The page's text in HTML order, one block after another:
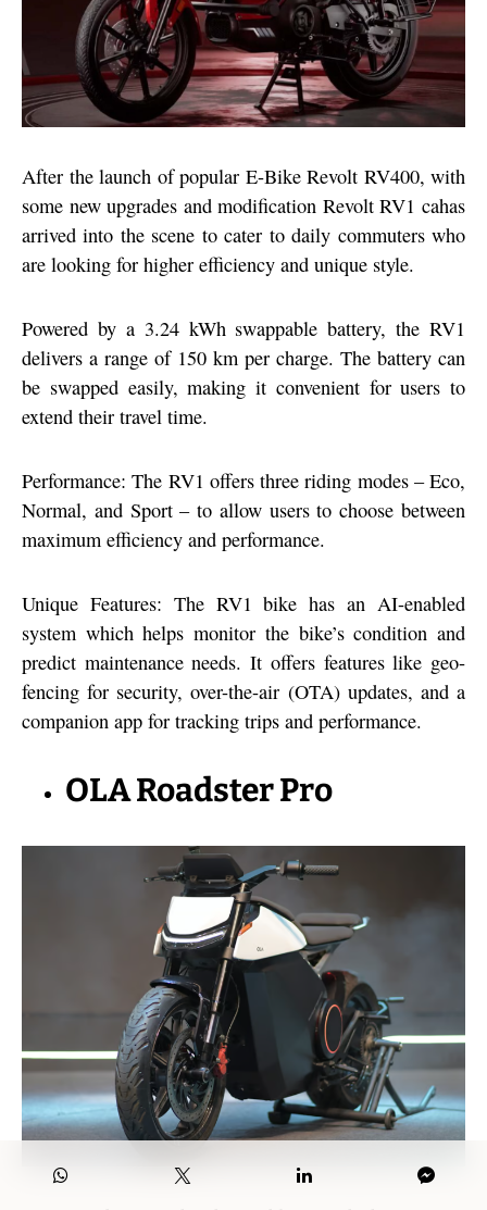
After the launch of popular E-Bike Revolt RV400, with
some new upgrades and modification Revolt RV1 cahas
arrived into the scene to cater to daily commuters who
are looking for higher efficiency and unique style.
Powered by a 3.24 kWh swappable battery, the RV1
delivers a range of 150 km per charge. The battery can
be swapped easily, making it convenient for users to
extend their travel time.
Performance: The RV1 offers three riding modes – Eco,
Normal, and Sport – to allow users to choose between
maximum efficiency and performance.
Unique Features: The RV1 bike has an AI-enabled
system which helps monitor the bike’s condition and
predict maintenance needs. It offers features like geo-
fencing for security, over-the-air (OTA) updates, and a
companion app for tracking trips and performance.
OLA Roadster Pro